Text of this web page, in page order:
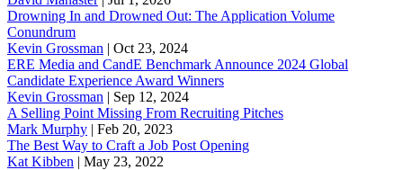
Drowning In and Drowned Out: The Application Volume
Conundrum
Kevin Grossman | Oct 23, 2024
ERE Media and CandE Benchmark Announce 2024 Global
Candidate Experience Award Winners
Kevin Grossman | Sep 12, 2024
A Selling Point Missing From Recruiting Pitches
Mark Murphy | Feb 20, 2023
The Best Way to Craft a Job Post Opening
Kat Kibben | May 23, 2022